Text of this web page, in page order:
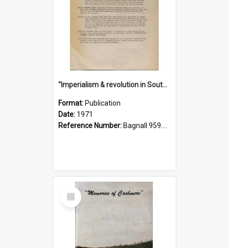
"Imperialism & revolution in South-east Asia": a contribution to discussion in the anti-war movement
Format: Publication
Date: 1971
Reference Number: Bagnall 959.70433 Imp
Select
Item